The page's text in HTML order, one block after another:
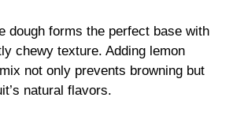
dough forms the perfect base with
chewy texture. Adding lemon
not only prevents browning but
natural flavors.